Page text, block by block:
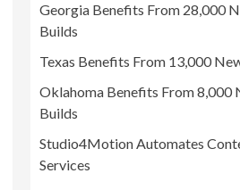
Georgia Benefits From 28,000
Builds
Texas Benefits From 13,000
Oklahoma Benefits From 8,000
Builds
Studio4Motion Automates
Services